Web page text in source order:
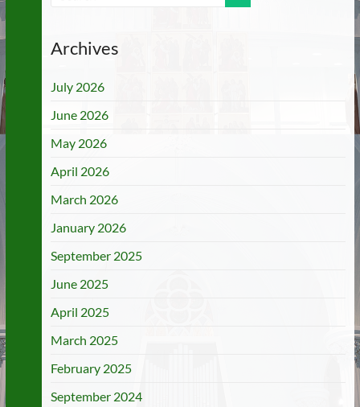
Archives
July 2026
June 2026
May 2026
April 2026
March 2026
January 2026
September 2025
June 2025
April 2025
March 2025
February 2025
September 2024